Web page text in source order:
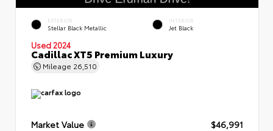
EXTERIOR
Stellar Black Metallic
INTERIOR
Jet Black
Used 2024
Cadillac XT5 Premium Luxury
Mileage 26,510
Market Value
$46,991